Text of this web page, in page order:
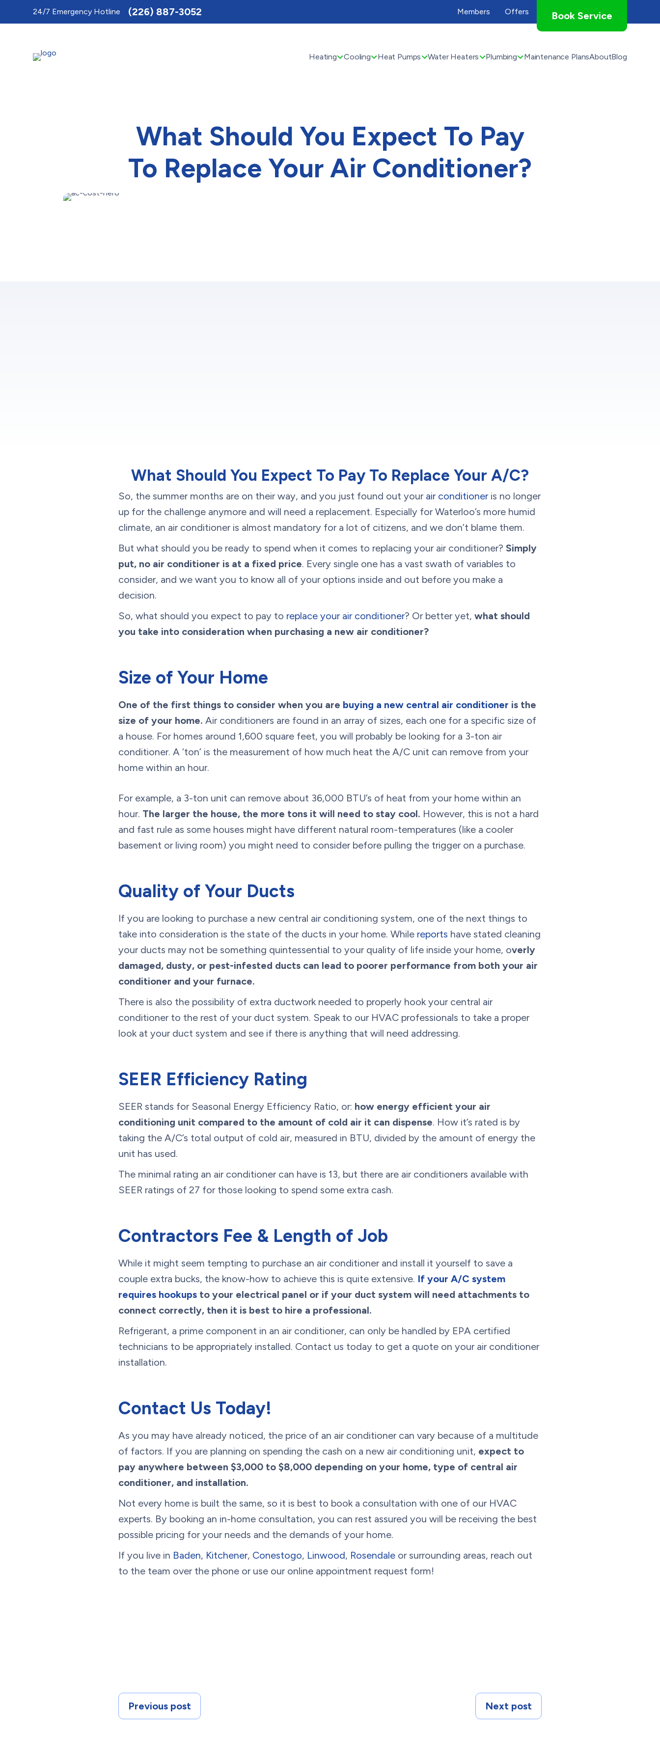
24/7 Emergency Hotline (226) 887-3052 Members Offers Book Service
Heating Cooling Heat Pumps Water Heaters Plumbing Maintenance PlansAboutBlog
What Should You Expect To Pay
To Replace Your Air Conditioner?
What Should You Expect To Pay To Replace Your A/C?
So, the summer months are on their way, and you just found out your air conditioneris no longer
up for the challenge anymore and will need a replacement. Especially for Waterloo’s more humid
climate, an air conditioner is almost mandatory for a lot of citizens, and we don’t blame them.
But what should you be ready to spend when it comes to replacing your air conditioner? Simply
put, no air conditioner is at a fixed price. Every single one has a vast swath of variables to
consider, and we want you to know all of your options inside and out before you make a
decision.
So, what should you expect to pay to replace your air conditioner? Or better yet, what should
you take into consideration when purchasing a new air conditioner?
Size of Your Home
One of the first things to consider when you are buying a new central air conditioner is the
size of your home. Air conditioners are found in an array of sizes, each one for a specific size of
a house. For homes around 1,600 square feet, you will probably be looking for a 3-ton air
conditioner. A ‘ton’ is the measurement of how much heat the A/C unit can remove from your
home within an hour.
For example, a 3-ton unit can remove about 36,000 BTU’s of heat from your home within an
hour. The larger the house, the more tons it will need to stay cool. However, this is not a hard
and fast rule as some houses might have different natural room-temperatures (like a cooler
basement or living room) you might need to consider before pulling the trigger on a purchase.
Quality of Your Ducts
If you are looking to purchase a new central air conditioning system, one of the next things to
take into consideration is the state of the ducts in your home. While reports have stated cleaning
your ducts may not be something quintessential to your quality of life inside your home, overly
damaged, dusty, or pest-infested ducts can lead to poorer performance from both your air
conditioner and your furnace.
There is also the possibility of extra ductwork needed to properly hook your central air
conditioner to the rest of your duct system. Speak to our HVAC professionals to take a proper
look at your duct system and see if there is anything that will need addressing.
SEER Efficiency Rating
SEER stands for Seasonal Energy Efficiency Ratio, or: how energy efficient your air
conditioning unit compared to the amount of cold air it can dispense. How it’s rated is by
taking the A/C’s total output of cold air, measured in BTU, divided by the amount of energy the
unit has used.
The minimal rating an air conditioner can have is 13, but there are air conditioners available with
SEER ratings of 27 for those looking to spend some extra cash.
Contractors Fee & Length of Job
While it might seem tempting to purchase an air conditioner and install it yourself to save a
couple extra bucks, the know-how to achieve this is quite extensive. If your A/C system
requires hookups to your electrical panel or if your duct system will need attachments to
connect correctly, then it is best to hire a professional.
Refrigerant, a prime component in an air conditioner, can only be handled by EPA certified
technicians to be appropriately installed. Contact us today to get a quote on your air conditioner
installation.
Contact Us Today!
As you may have already noticed, the price of an air conditioner can vary because of a multitude
of factors. If you are planning on spending the cash on a new air conditioning unit, expect to
pay anywhere between $3,000 to $8,000 depending on your home, type of central air
conditioner, and installation.
Not every home is built the same, so it is best to book a consultation with one of our HVAC
experts. By booking an in-home consultation, you can rest assured you will be receiving the best
possible pricing for your needs and the demands of your home.
If you live in Baden, Kitchener, Conestogo, Linwood, Rosendale or surrounding areas, reach out
to the team over the phone or use our online appointment request form!
Previous post Next post